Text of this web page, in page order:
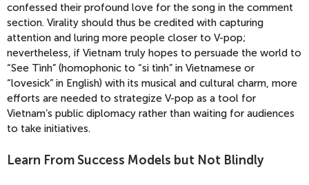
confessed their profound love for the song in the comment
section. Virality should thus be credited with capturing
attention and luring more people closer to V-pop;
nevertheless, if Vietnam truly hopes to persuade the world to
“See Tình” (homophonic to “si tình” in Vietnamese or
“lovesick” in English) with its musical and cultural charm, more
efforts are needed to strategize V-pop as a tool for
Vietnam’s public diplomacy rather than waiting for audiences
to take initiatives.
Learn From Success Models but Not Blindly